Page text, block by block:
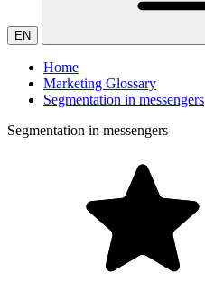
EN
Home
Marketing Glossary
Segmentation in messengers
Segmentation in messengers